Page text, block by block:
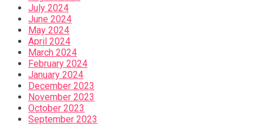
July 2024
June 2024
May 2024
April 2024
March 2024
February 2024
January 2024
December 2023
November 2023
October 2023
September 2023